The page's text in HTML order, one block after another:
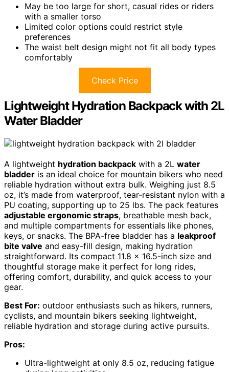
May be too large for short, casual rides or riders
with a smaller torso
Limited color options could restrict style
preferences
The waist belt design might not fit all body types
comfortably
Check Price
Lightweight Hydration Backpack with 2L
Water Bladder
A lightweight hydration backpack with a 2L water
bladder is an ideal choice for mountain bikers who need
reliable hydration without extra bulk. Weighing just 8.5
oz, it’s made from waterproof, tear-resistant nylon with a
PU coating, supporting up to 25 lbs. The pack features
adjustable ergonomic straps, breathable mesh back,
and multiple compartments for essentials like phones,
keys, or snacks. The BPA-free bladder has a leakproof
bite valve and easy-fill design, making hydration
straightforward. Its compact 11.8 x 16.5-inch size and
thoughtful storage make it perfect for long rides,
offering comfort, durability, and quick access to your
gear.
Best For: outdoor enthusiasts such as hikers, runners,
cyclists, and mountain bikers seeking lightweight,
reliable hydration and storage during active pursuits.
Pros:
Ultra-lightweight at only 8.5 oz, reducing fatigue